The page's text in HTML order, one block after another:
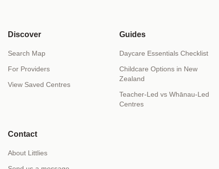
Discover
Search Map
For Providers
View Saved Centres
Guides
Daycare Essentials Checklist
Childcare Options in New
Zealand
Teacher-Led vs Whānau-Led
Centres
Contact
About Littlies